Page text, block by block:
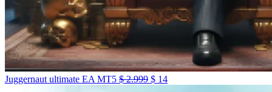
Juggernaut ultimate EA MT5 $2.999 $ 14